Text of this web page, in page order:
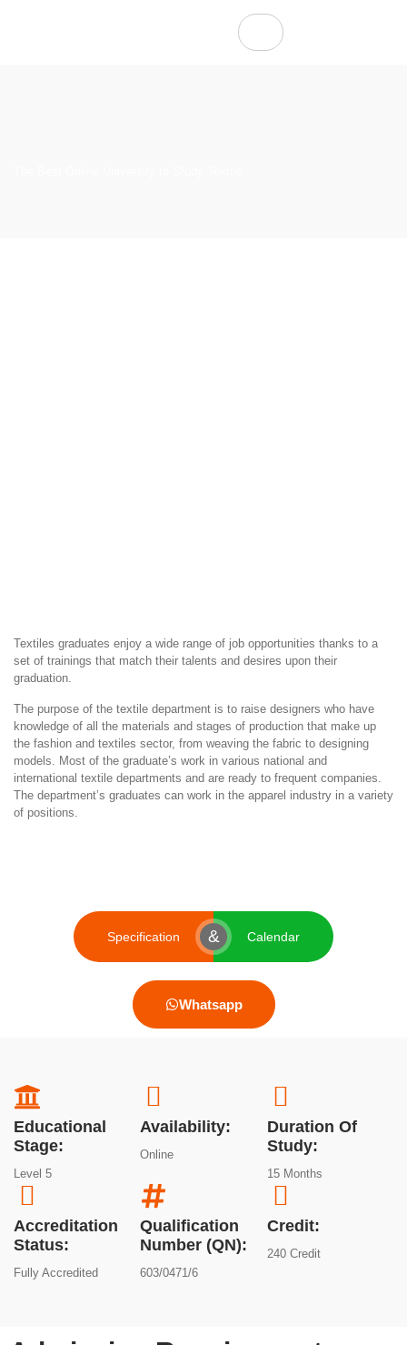
Textiles graduates enjoy a wide range of job opportunities thanks to a
set of trainings that match their talents and desires upon their
graduation.
The purpose of the textile department is to raise designers who have
knowledge of all the materials and stages of production that make up
the fashion and textiles sector, from weaving the fabric to designing
models. Most of the graduate’s work in various national and
international textile departments and are ready to frequent companies.
The department’s graduates can work in the apparel industry in a variety
of positions.
Specification & Calendar
Whatsapp
Educational
Stage:
Level 5
Availability:
Online
Duration Of
Study:
15 Months
Accreditation
Status:
Fully Accredited
Qualification
Number (QN):
603/0471/6
Credit:
240 Credit